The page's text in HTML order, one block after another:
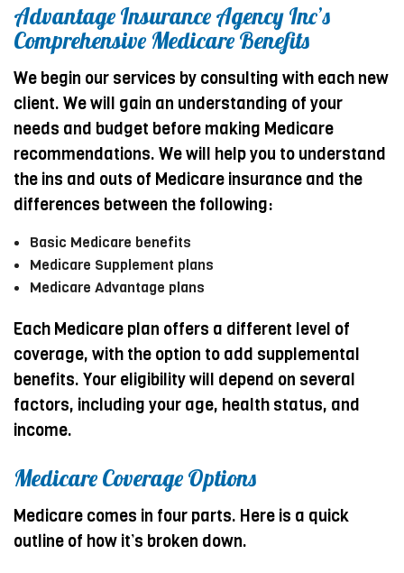
Advantage Insurance Agency Inc’s
Comprehensive Medicare Benefits
We begin our services by consulting with each new
client. We will gain an understanding of your
needs and budget before making Medicare
recommendations. We will help you to understand
the ins and outs of Medicare insurance and the
differences between the following:
Basic Medicare benefits
Medicare Supplement plans
Medicare Advantage plans
Each Medicare plan offers a different level of
coverage, with the option to add supplemental
benefits. Your eligibility will depend on several
factors, including your age, health status, and
income.
Medicare Coverage Options
Medicare comes in four parts. Here is a quick
outline of how it’s broken down.